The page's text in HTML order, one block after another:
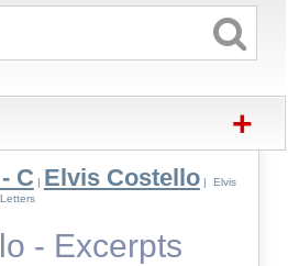
+
C | Elvis Costello| Elvis
- Excerpts